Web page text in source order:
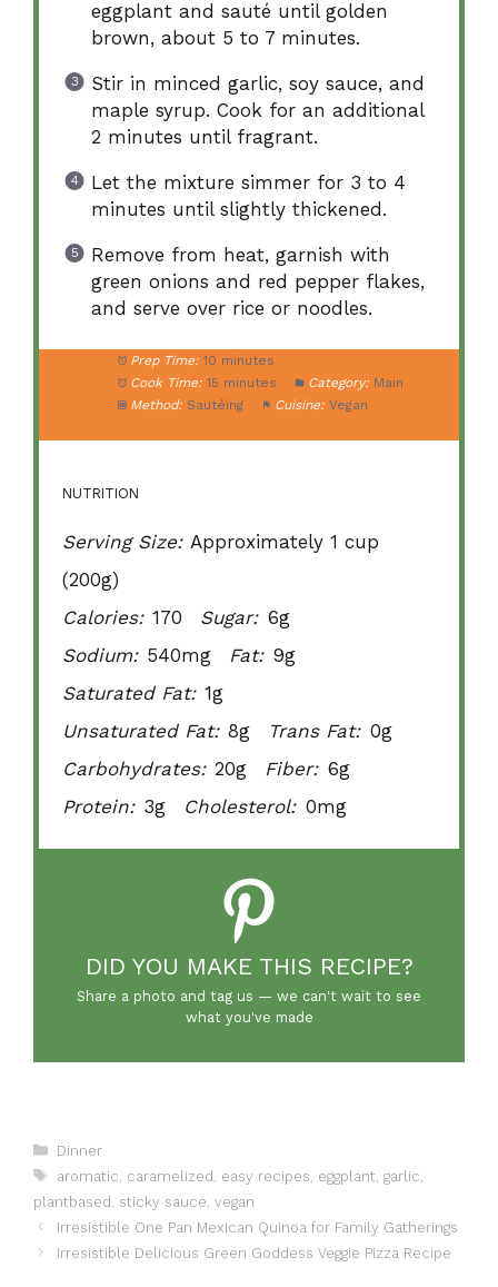
eggplant and sauté until golden
brown, about 5 to 7 minutes.
Stir in minced garlic, soy sauce, and
maple syrup. Cook for an additional
2 minutes until fragrant.
Let the mixture simmer for 3 to 4
minutes until slightly thickened.
Remove from heat, garnish with
green onions and red pepper flakes,
and serve over rice or noodles.
Prep Time: 10 minutes
Cook Time: 15 minutes Category: Main
Method: Sautéing Cuisine: Vegan
NUTRITION
Serving Size: Approximately 1 cup
(200g)
Calories: 170 Sugar: 6g
Sodium: 540mg Fat: 9g
Saturated Fat: 1g
Unsaturated Fat: 8g Trans Fat: 0g
Carbohydrates: 20g Fiber: 6g
Protein: 3g Cholesterol: 0mg
DID YOU MAKE THIS RECIPE?
Share a photo and tag us — we can't wait to see
what you've made
Categories
Dinner
Tags
aromatic caramelized easy recipes eggplant garlic
plantbased sticky sauce vegan
Irresistible One Pan Mexican Quinoa for Family Gatherings
Irresistible Delicious Green Goddess Veggie Pizza Recipe